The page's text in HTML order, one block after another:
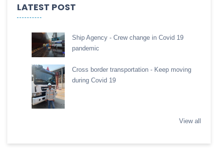
LATEST POST
Ship Agency - Crew change in Covid 19
pandemic
Cross border transportation - Keep moving
during Covid 19
View all